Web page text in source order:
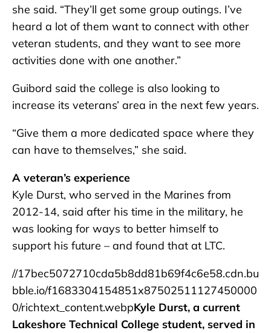
she said. “They’ll get some group outings. I’ve
heard a lot of them want to connect with other
veteran students, and they want to see more
activities done with one another.”
Guibord said the college is also looking to
increase its veterans’ area in the next few years.
“Give them a more dedicated space where they
can have to themselves,” she said.
A veteran’s experience
Kyle Durst, who served in the Marines from
2012-14, said after his time in the military, he
was looking for ways to better himself to
support his future – and found that at LTC.
//17bec5072710cda5b8dd81b69f4c6e58.cdn.bu
bble.io/f1683304154851x87502511127450000
0/richtext_content.webpKyle Durst, a current
Lakeshore Technical College student, served in